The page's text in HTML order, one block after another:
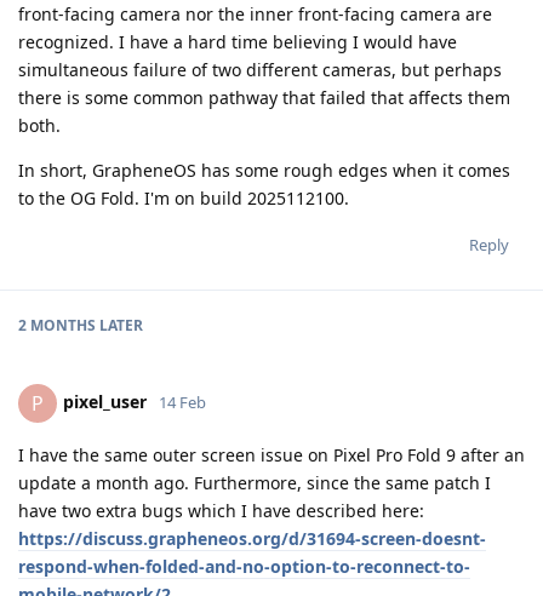
front-facing camera nor the inner front-facing camera are
recognized. I have a hard time believing I would have
simultaneous failure of two different cameras, but perhaps
there is some common pathway that failed that affects them
both.
In short, GrapheneOS has some rough edges when it comes
to the OG Fold. I'm on build 2025112100.
Reply
2 MONTHS LATER
P pixel_user 14 Feb
I have the same outer screen issue on Pixel Pro Fold 9 after an
update a month ago. Furthermore, since the same patch I
have two extra bugs which I have described here:
https://discuss.grapheneos.org/d/31694-screen-doesnt-
respond-when-folded-and-no-option-to-reconnect-to-